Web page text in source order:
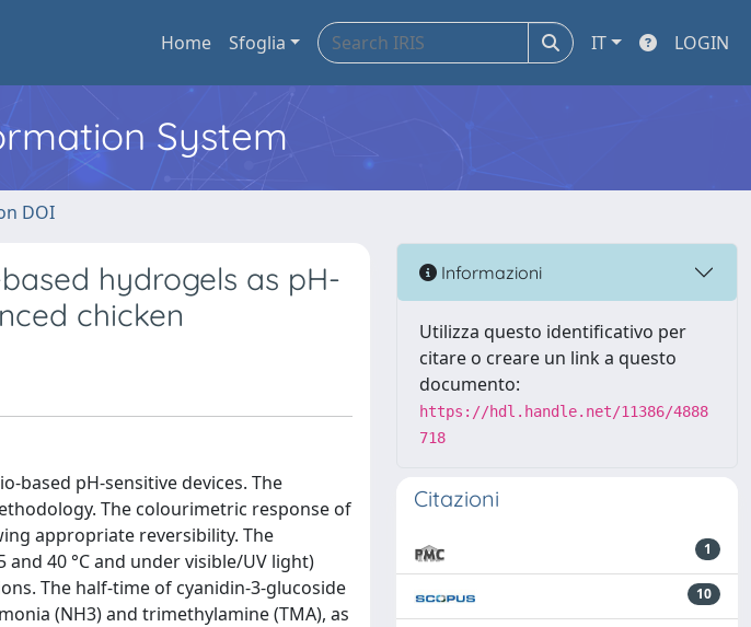
Home Sfoglia IT LOGIN
System
DOI
hydrogels as pH-
chicken
based pH-sensitive devices. The
The colourimetric response of
appropriate reversibility. The
40 °C and under visible/UV light)
The half-time of cyanidin-3-glucoside
(NH3) and trimethylamine (TMA), as
Informazioni
Utilizza questo identificativo per
citare o creare un link a questo
documento:
https://hdl.handle.net/11386/4888
718
Citazioni
1
10